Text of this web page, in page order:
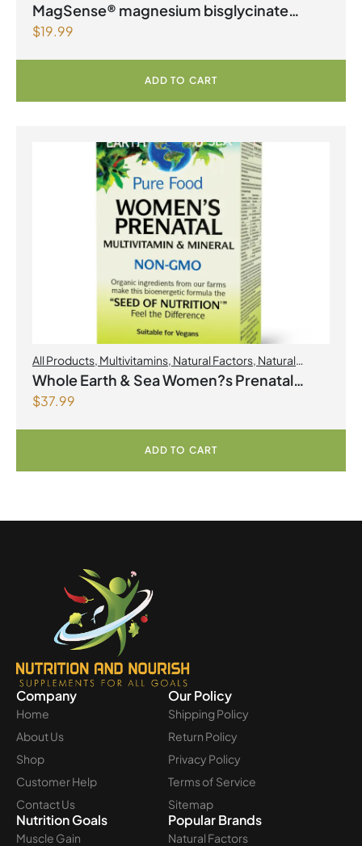
MagSense® magnesium bisglycinate
formula Berry Flavour Powder
$19.99
ADD TO CART
All Products, Multivitamins, Natural Factors, Natural
factors Spring Flyer 2026,Womens Health
Whole Earth & Sea Women?s Prenatal
Multivitamin & Mineral 60 Tablets
$37.99
ADD TO CART
Company
Home
About Us
Shop
Customer Help
Contact Us
Our Policy
Shipping Policy
Return Policy
Privacy Policy
Terms of Service
Sitemap
Nutrition Goals
Muscle Gain
Popular Brands
Natural Factors